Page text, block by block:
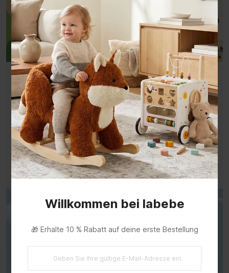
Support Every Little Step
Hold, stand, push, and move with a solid wood
walker for toddlers.
Turn early walking practice into a playful part of
the day.
Willkommen bei labebe
🎁 Erhalte 10 % Rabatt auf deine erste Bestellung